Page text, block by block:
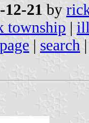
12-21 by
township |
| search